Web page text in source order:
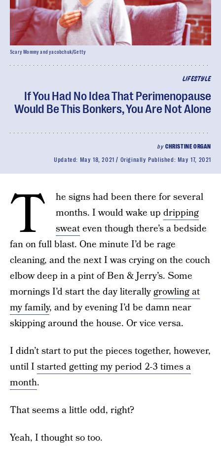
LIFESTYLE
If You Had No Idea That Perimenopause
Would Be This Bonkers, You Are Not Alone
by CHRISTINE ORGAN
Updated: May 18, 2021 Originally Published: May 17, 2021
Scary Mommy and yacobchuk/Getty
T
he signs had been there for several
months. I would wake up dripping
sweateven though there’s a bedside
fan on full blast. One minute I’d be rage
cleaning, and the next I was crying on the couch
elbow deep in a pint of Ben & Jerry’s. Some
mornings I’d start the day literallygrowling at
my family, and by evening I’d be damn near
skipping around the house. Or vice versa.
I didn’t start to put the pieces together, however,
until I started getting my period 2-3 times a
month.
That seems a little odd, right?
Yeah, I thought so too.